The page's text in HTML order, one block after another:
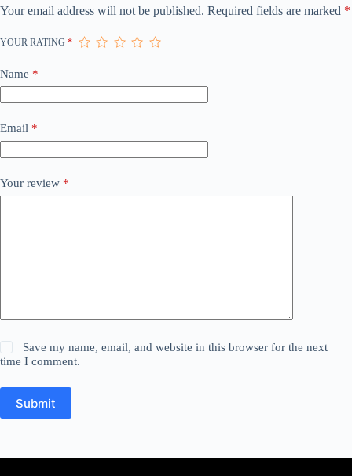
Your email address will not be published. Required fields are marked *
YOUR RATING *
Name *
Email *
Your review *
Save my name, email, and website in this browser for the next
time I comment.
Submit